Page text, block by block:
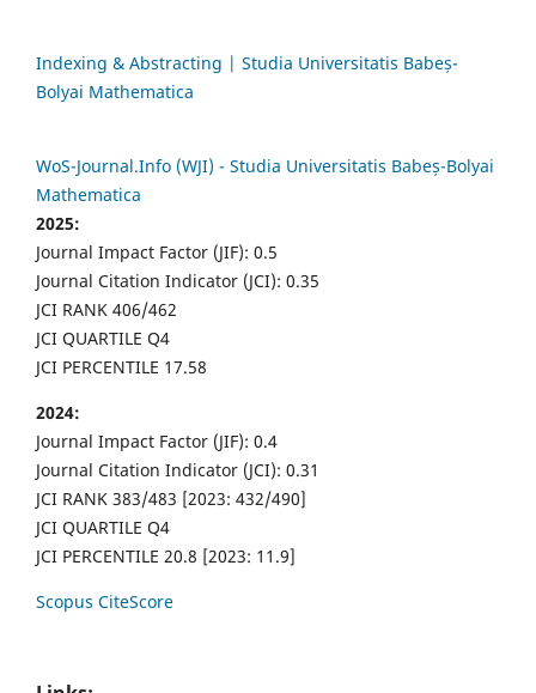
Indexing & Abstracting | Studia Universitatis Babeș-
Bolyai Mathematica
WoS-Journal.Info (WJI) - Studia Universitatis Babeș-Bolyai
Mathematica
2025:
Journal Impact Factor (JIF): 0.5
Journal Citation Indicator (JCI): 0.35
JCI RANK 406/462
JCI QUARTILE Q4
JCI PERCENTILE 17.58
2024:
Journal Impact Factor (JIF): 0.4
Journal Citation Indicator (JCI): 0.31
JCI RANK 383/483 [2023: 432/490]
JCI QUARTILE Q4
JCI PERCENTILE 20.8 [2023: 11.9]
Scopus CiteScore